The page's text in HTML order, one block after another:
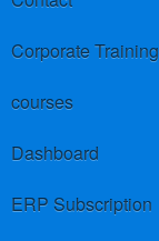
Corporate Training
courses
Dashboard
ERP Subscription